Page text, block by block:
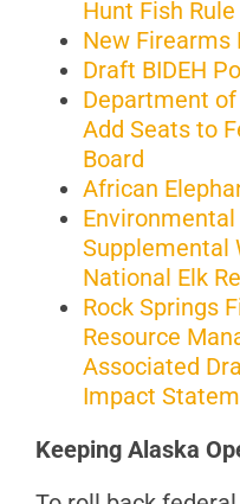
Hunt Fish Rule
New Firearms
Draft BIDEH
Department
Add Seats to
Board
African
Supplemental
National Elk
Rock Springs
Resource
Associated
Impact
Keeping Alaska